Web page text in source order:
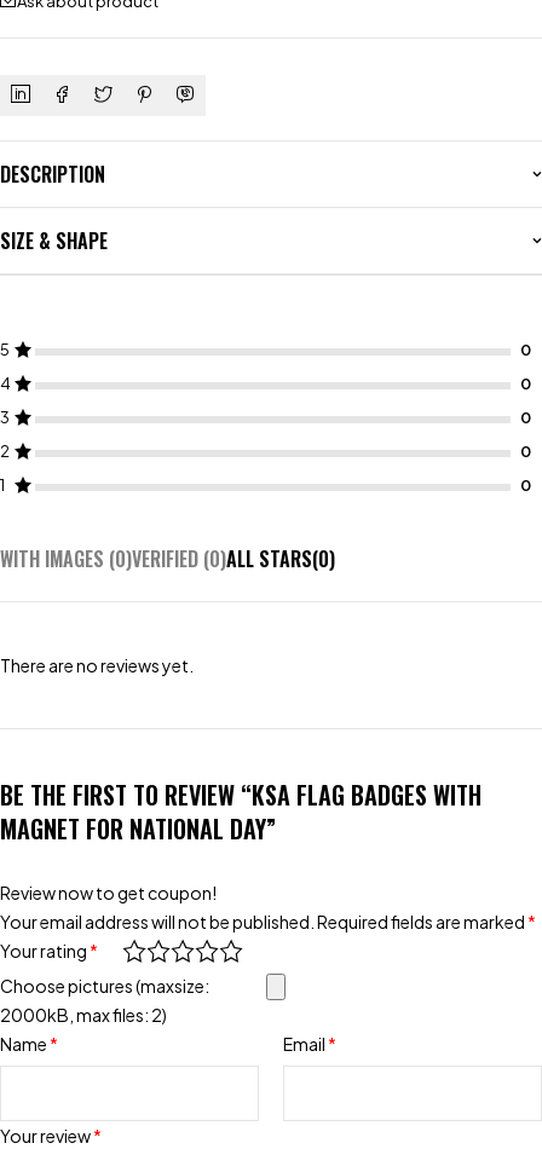
DESCRIPTION
SIZE & SHAPE
5
4
3
2
1
WITH IMAGES (0)VERIFIED (0)ALL STARS(0)
There are no reviews yet.
BE THE FIRST TO REVIEW “KSA FLAG BADGES WITH
MAGNET FOR NATIONAL DAY”
Review now to get coupon!
Your email address will not be published. Required fields are marked *
Your rating *
Your review*
Choose pictures (maxsize:
2000kB, max files: 2)
Name * Email *